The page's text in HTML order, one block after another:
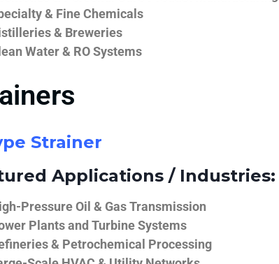
& Fine Chemicals
& Breweries
Water & RO Systems
Strainer
Applications / Industries:
Pressure Oil & Gas Transmission
Plants and Turbine Systems
& Petrochemical Processing